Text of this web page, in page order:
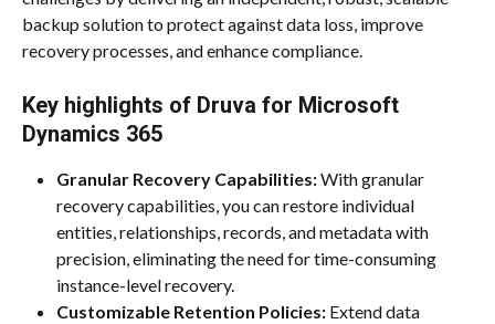
backup solution to protect against data loss, improve
recovery processes, and enhance compliance.
Key highlights of Druva for Microsoft
Dynamics 365
Granular Recovery Capabilities: With granular
recovery capabilities, you can restore individual
entities, relationships, records, and metadata with
precision, eliminating the need for time-consuming
instance-level recovery.
Customizable Retention Policies: Extend data